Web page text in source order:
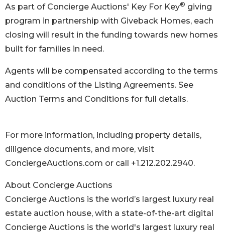
As part of Concierge Auctions' Key For Key® giving
program in partnership with Giveback Homes, each
closing will result in the funding towards new homes
built for families in need.
Agents will be compensated according to the terms
and conditions of the Listing Agreements. See
Auction Terms and Conditions for full details.
For more information, including property details,
diligence documents, and more, visit
ConciergeAuctions.com or call +1.212.202.2940.
About Concierge Auctions
Concierge Auctions is the world’s largest luxury real
estate auction house, with a state-of-the-art digital
Concierge Auctions is the world's largest luxury real